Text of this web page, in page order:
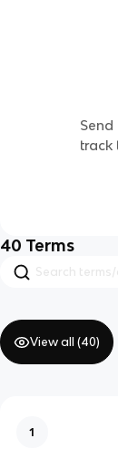
track
40 Terms
View all (40)
1